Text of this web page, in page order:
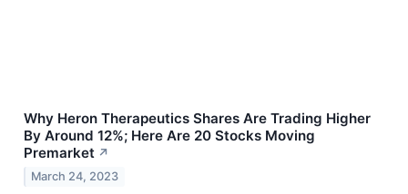
Why Heron Therapeutics Shares Are Trading Higher
By Around 12%; Here Are 20 Stocks Moving
Premarket ↗
March 24, 2023